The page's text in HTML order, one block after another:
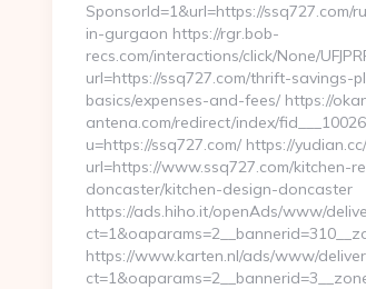
SponsorId=1&url=https://ssq727.com/
in-gurgaon https://rgr.bob-
recs.com/interactions/click/None/
url=https://ssq727.com/thrift-savings-
basics/expenses-and-fees/ https://
antena.com/redirect/index/
u=https://ssq727.com/ https://
url=https://www.ssq727.com/kitchen-
doncaster/kitchen-design-doncaster
https://ads.hiho.it/openAds/www/
https://www.karten.nl/ads/www/